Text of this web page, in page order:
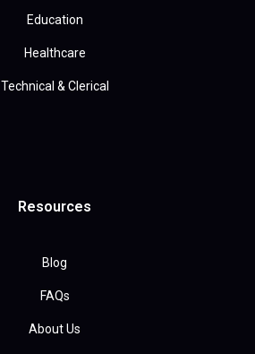
Education
Healthcare
Technical & Clerical
Resources
Blog
FAQs
About Us